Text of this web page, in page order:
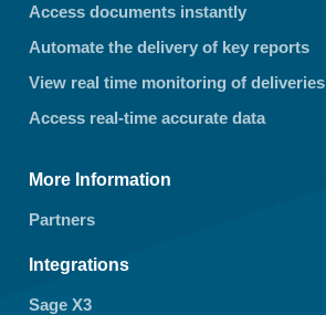
Access documents instantly
Automate the delivery of key reports
View real time monitoring of deliveries
Access real-time accurate data
More Information
Partners
Integrations
Sage X3